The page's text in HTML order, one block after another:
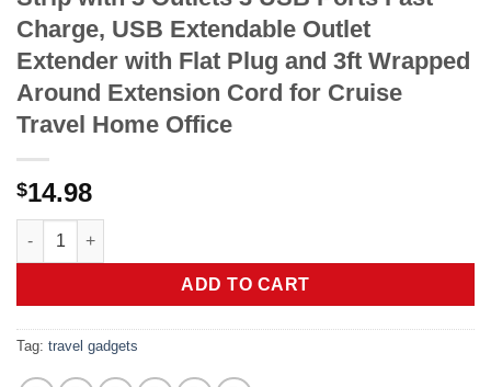
Charge, USB Extendable Outlet
Extender with Flat Plug and 3ft Wrapped
Around Extension Cord for Cruise
Travel Home Office
$14.98
Alitayee USB C Portable Travel Power Strip with 3 Outlets 3
ADD TO CART
Tag: travel gadgets